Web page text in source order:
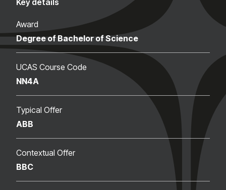
Key details
Award
Degree of Bachelor of Science
UCAS Course Code
NN4A
Typical Offer
ABB
Contextual Offer
BBC